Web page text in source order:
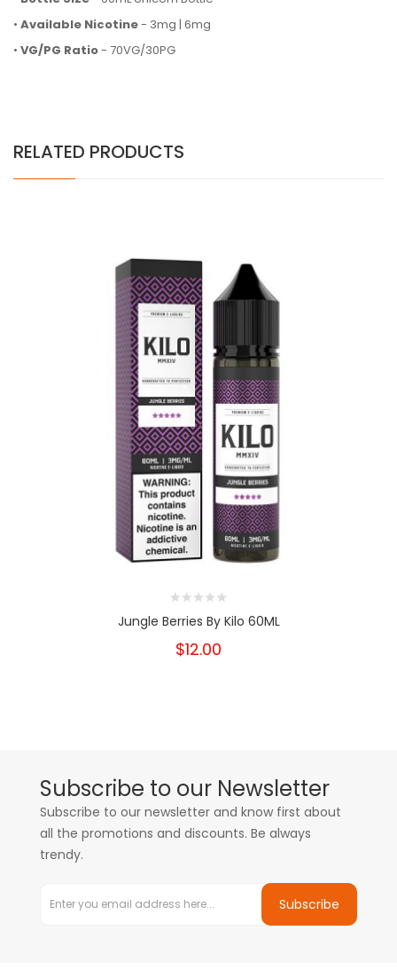
• Available Nicotine- 3mg | 6mg
• VG/PG Ratio- 70VG/30PG
RELATED PRODUCTS
Jungle Berries By Kilo 60ML
$12.00
Subscribe to our Newsletter
Subscribe to our newsletter and know first about
all the promotions and discounts. Be always
trendy.
Subscribe